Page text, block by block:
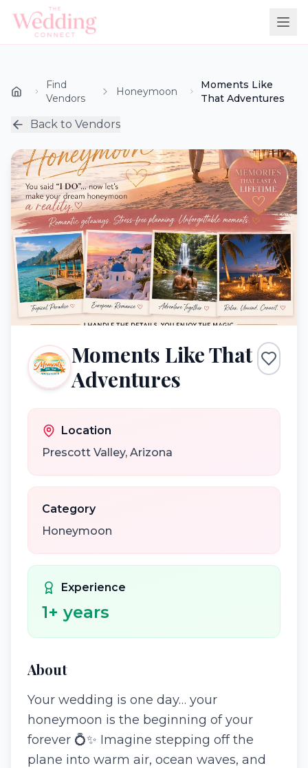
Find
Vendors
Honeymoon
Moments Like
That Adventures
Back to Vendors
Moments Like That
Adventures
Location
Prescott Valley, Arizona
Category
Honeymoon
Experience
1+ years
About
Your wedding is one day… your
honeymoon is the beginning of your
forever 💍✨ Imagine stepping off the
plane into warm air, ocean waves, and